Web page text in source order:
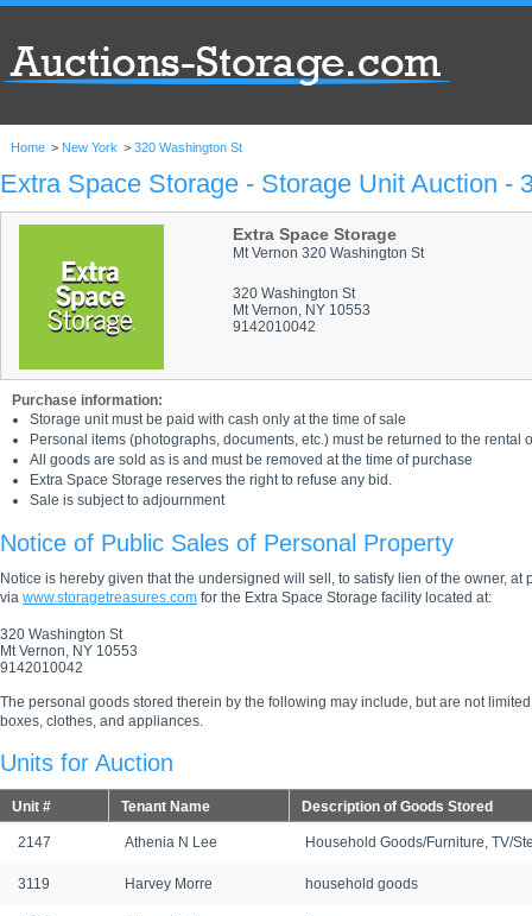
Home > New York > 320 Washington St
Extra Space Storage - Storage Unit Auction -
Extra Space Storage
Mt Vernon 320 Washington St
320 Washington St
Mt Vernon, NY 10553
9142010042
Purchase information:
Storage unit must be paid with cash only at the time of sale
Personal items (photographs, documents, etc.) must be returned to the rental
All goods are sold as is and must be removed at the time of purchase
Extra Space Storage reserves the right to refuse any bid.
Sale is subject to adjournment
Notice of Public Sales of Personal Property
Notice is hereby given that the undersigned will sell, to satisfy lien of the owner,
via www.storagetreasures.com for the Extra Space Storage facility located at:
320 Washington St
Mt Vernon, NY 10553
9142010042
The personal goods stored therein by the following may include, but are not
boxes, clothes, and appliances.
Units for Auction
Unit # Tenant Name Description of Goods Stored
2147 Athenia N Lee Household Goods/Furniture, TV/
3119 Harvey Morre household goods